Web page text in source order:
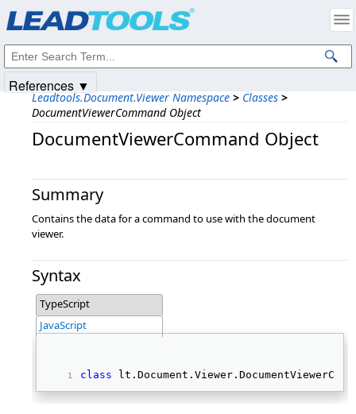
Leadtools.Document.Viewer Namespace > Classes >
DocumentViewerCommand Object
DocumentViewerCommand Object
Summary
Contains the data for a command to use with the document
viewer.
Syntax
TypeScript
JavaScript
class
References ▼
Intellectual Property Notices
© 1991-2025Apryse Sofware Corp. All Rights Reserved.